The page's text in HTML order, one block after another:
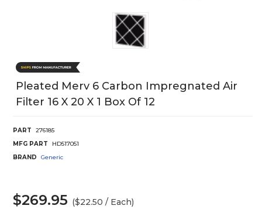
Pleated Merv 6 Carbon Impregnated Air
Filter 16 X 20 X 1 Box Of 12
PART
276185
MFG PART
HD517051
BRAND
Generic
$269.95 ($22.50 / Each)